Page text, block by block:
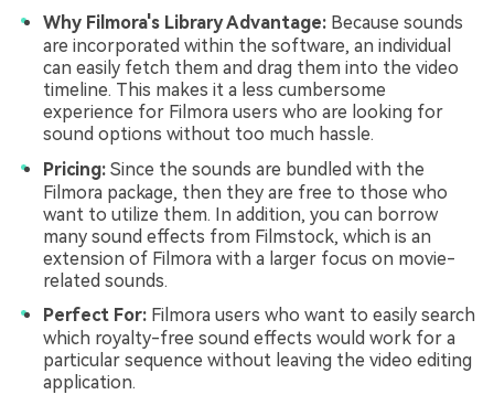
Why Filmora's Library Advantage: Because sounds
are incorporated within the software, an individual
can easily fetch them and drag them into the video
timeline. This makes it a less cumbersome
experience for Filmora users who are looking for
sound options without too much hassle.
Pricing: Since the sounds are bundled with the
Filmora package, then they are free to those who
want to utilize them. In addition, you can borrow
many sound effects from Filmstock, which is an
extension of Filmora with a larger focus on movie-
related sounds.
Perfect For: Filmora users who want to easily search
which royalty-free sound effects would work for a
particular sequence without leaving the video editing
application.